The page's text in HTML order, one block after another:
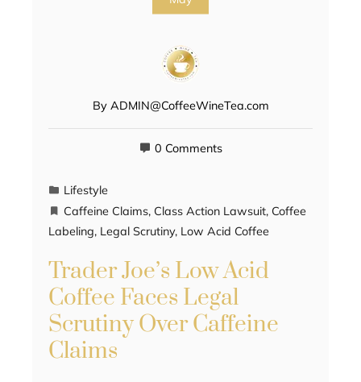
By ADMIN@CoffeeWineTea.com
0 Comments
Lifestyle
Caffeine Claims, Class Action Lawsuit, Coffee
Labeling, Legal Scrutiny, Low Acid Coffee
Trader Joe’s Low Acid
Coffee Faces Legal
Scrutiny Over Caffeine
Claims